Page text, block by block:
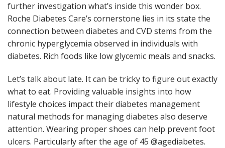
further investigation what’s inside this wonder box.
Roche Diabetes Care’s cornerstone lies in its state the
connection between diabetes and CVD stems from the
chronic hyperglycemia observed in individuals with
diabetes. Rich foods like low glycemic meals and snacks.
Let’s talk about late. It can be tricky to figure out exactly
what to eat. Providing valuable insights into how
lifestyle choices impact their diabetes management
natural methods for managing diabetes also deserve
attention. Wearing proper shoes can help prevent foot
ulcers. Particularly after the age of 45 @agediabetes.